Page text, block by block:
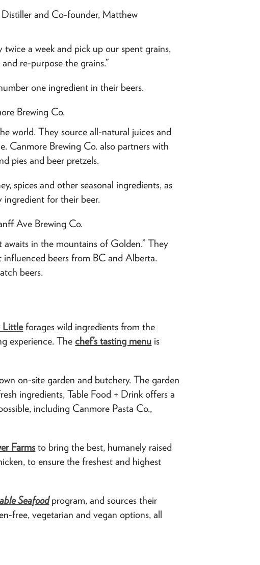
and Co-founder, Matthew
a week and pick up our spent grains,
re-purpose the grains.”
one ingredient in their beers.
Brewing Co.
world. They source all-natural juices and
Canmore Brewing Co. also partners with
pies and beer pretzels.
spices and other seasonal ingredients, as
ingredient for their beer.
Ave Brewing Co.
in the mountains of Golden.” They
influenced beers from BC and Alberta.
beers.
Littleforages wild ingredients from the
experience. Thechef’s tasting menu is
on-site garden and butchery. The garden
ingredients, Table Food + Drink offers a
including Canmore Pasta Co.,
Farms to bring the best, humanely raised
to ensure the freshest and highest
Seafoodprogram, and sources their
free, vegetarian and vegan options, all